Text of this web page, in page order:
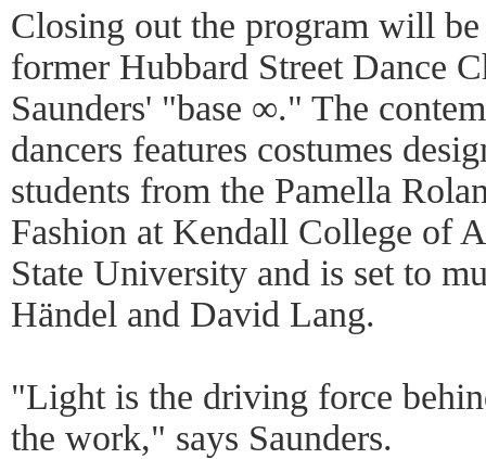
Closing out the program will
former Hubbard Street Dance
Saunders' "base ∞." The
dancers features costumes
students from the Pamella
Fashion at Kendall College of
State University and is set to
Händel and David Lang.
"Light is the driving force
the work," says Saunders.